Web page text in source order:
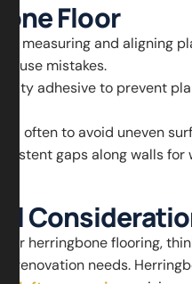
Floor
measuring and aligning
cause mistakes.
adhesive to prevent
often to avoid uneven
gaps along walls for
herringbone flooring,
renovation needs.